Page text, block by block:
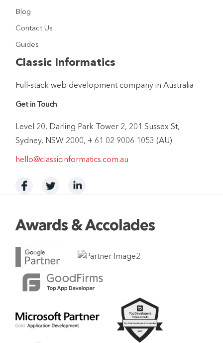
Blog
Contact Us
Guides
Classic Informatics
Full-stack web development company in Australia
Get in Touch
Level 20, Darling Park Tower 2, 201 Sussex St,
Sydney, NSW 2000, + 61 02 9006 1053 (AU)
hello@classicinformatics.com.au
Awards & Accolades